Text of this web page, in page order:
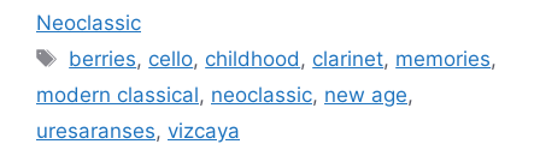
Neoclassic
Tags
berries, cello, childhood, clarinet, memories,
modern classical, neoclassic, new age,
uresaranses, vizcaya